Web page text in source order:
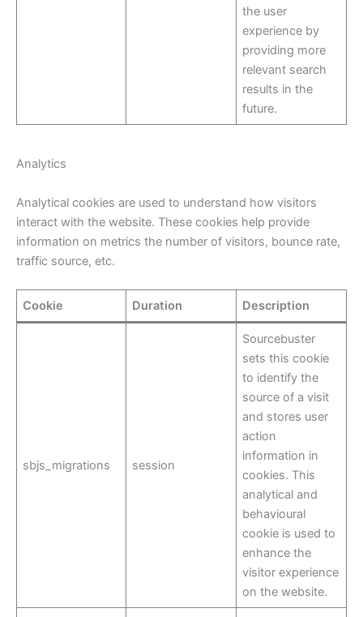
the user
experience by
providing more
relevant search
results in the
future.
Analytics
Analytical cookies are used to understand how visitors
interact with the website. These cookies help provide
information on metrics the number of visitors, bounce rate,
traffic source, etc.
Cookie Duration Description
sbjs_migrations session
Sourcebuster
sets this cookie
to identify the
source of a visit
and stores user
action
information in
cookies. This
analytical and
behavioural
cookie is used to
enhance the
visitor experience
on the website.